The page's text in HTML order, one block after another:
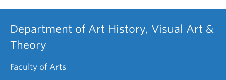
Department of Art History, Visual Art &
Theory
Faculty of Arts